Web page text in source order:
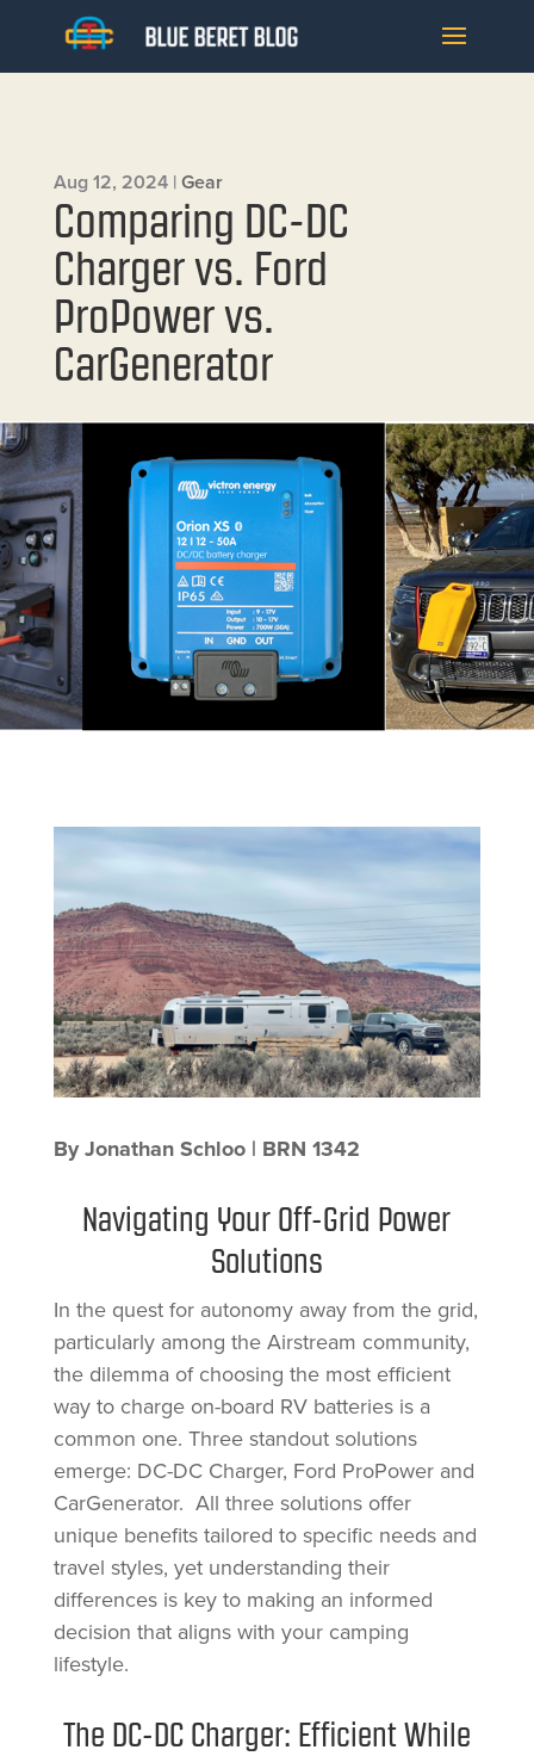
Aug 12, 2024|Gear
Comparing DC-DC
Charger vs. Ford
ProPower vs.
CarGenerator
By Jonathan Schloo | BRN 1342
Navigating Your Off-Grid Power
Solutions
In the quest for autonomy away from the grid,
particularly among the Airstream community,
the dilemma of choosing the most efficient
way to charge on-board RV batteries is a
common one. Three standout solutions
emerge: DC-DC Charger, Ford ProPower and
CarGenerator. All three solutions offer
unique benefits tailored to specific needs and
travel styles, yet understanding their
differences is key to making an informed
decision that aligns with your camping
lifestyle.
The DC-DC Charger: Efficient While